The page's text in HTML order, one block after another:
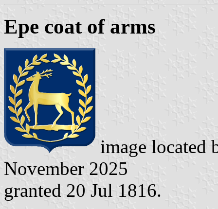
Epe coat of arms
image located
November 2025
granted 20 Jul 1816.